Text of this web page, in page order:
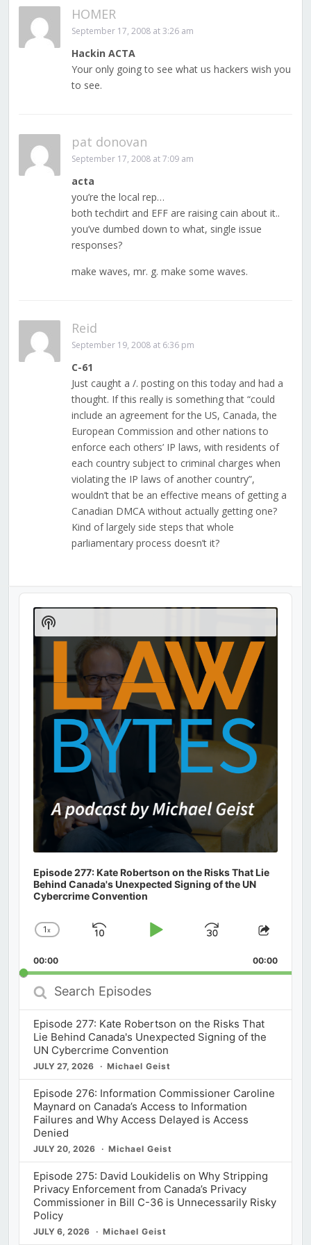
HOMER
September 17, 2008 at 3:26 am
Hackin ACTA
Your only going to see what us hackers wish you
to see.
pat donovan
September 17, 2008 at 7:09 am
acta
you’re the local rep…
both techdirt and EFF are raising cain about it..
you’ve dumbed down to what, single issue
responses?
make waves, mr. g. make some waves.
Reid
September 19, 2008 at 6:36 pm
C-61
Just caught a /. posting on this today and had a
thought. If this really is something that “could
include an agreement for the US, Canada, the
European Commission and other nations to
enforce each others’ IP laws, with residents of
each country subject to criminal charges when
violating the IP laws of another country”,
wouldn’t that be an effective means of getting a
Canadian DMCA without actually getting one?
Kind of largely side steps that whole
parliamentary process doesn’t it?
Audio
Player
Episode 277: Kate Robertson on the Risks That Lie
Behind Canada's Unexpected Signing of the UN
Cybercrime Convention
Change
Rate
1x
Skip
Play
Jump
Forward
Share
00:00 00:00
Search
Episodes
Episode 277: Kate Robertson on the Risks That
Lie Behind Canada's Unexpected Signing of the
UN Cybercrime Convention
JULY 27, 2026 Michael Geist
Episode 276: Information Commissioner Caroline
Maynard on Canada’s Access to Information
Failures and Why Access Delayed is Access
Denied
JULY 20, 2026 Michael Geist
Episode 275: David Loukidelis on Why Stripping
Privacy Enforcement from Canada’s Privacy
Commissioner in Bill C-36 is Unnecessarily Risky
Policy
JULY 6, 2026 Michael Geist
Show
Podcast
Information